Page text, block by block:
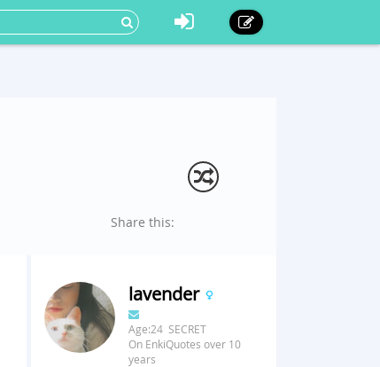
Share this:
lavender
Age:24 SECRET
On EnkiQuotes over 10
years